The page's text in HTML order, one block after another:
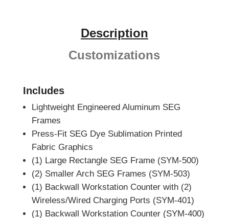
Description
Customizations
Includes
Lightweight Engineered Aluminum SEG
Frames
Press-Fit SEG Dye Sublimation Printed
Fabric Graphics
(1) Large Rectangle SEG Frame (SYM-500)
(2) Smaller Arch SEG Frames (SYM-503)
(1) Backwall Workstation Counter with (2)
Wireless/Wired Charging Ports (SYM-401)
(1) Backwall Workstation Counter (SYM-400)